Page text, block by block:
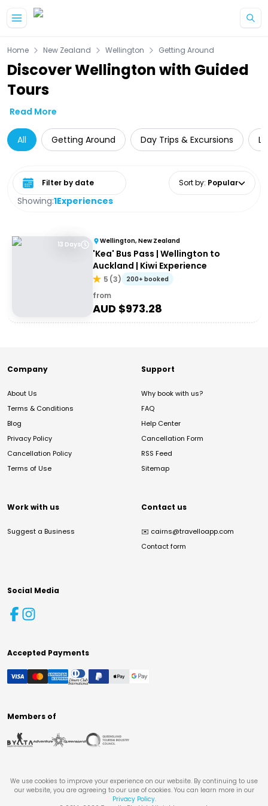
Home New Zealand Wellington Getting Around
Discover Wellington with Guided
Tours
Read More
All Getting Around Day Trips & Excursions
Showing:1Experiences
Select date range Sort by: Popular
13 Days Wellington, New Zealand
'Kea' Bus Pass | Wellington to
Auckland | Kiwi Experience
5 (3) 200+ booked
from
AUD $973.28
Company
About Us
Terms & Conditions
Blog
Privacy Policy
Cancellation Policy
Terms of Use
Support
Why book with us?
FAQ
Help Center
Cancellation Form
RSS Feed
Sitemap
Work with us
Suggest a Business
Contact us
✉️ cairns@travelloapp.com
Contact form
Social Media
Accepted Payments
Members of
We use cookies to improve your experience on our website. By continuing to use
our website, you are agreeing to our use of cookies. You can learn more in our
Privacy Policy.